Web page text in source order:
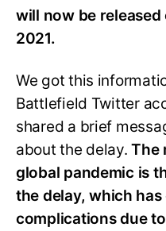
will now be released
2021.
We got this
Battlefield Twitter
shared a brief
about the delay.The
global pandemic is
the delay, which has
complications due